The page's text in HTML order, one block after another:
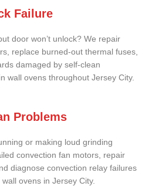
Failure
door won’t unlock? We repair
replace burned-out thermal fuses,
damaged by self-clean
wall ovens throughout Jersey City.
Problems
or making loud grinding
convection fan motors, repair
diagnose convection relay failures
ovens in Jersey City.